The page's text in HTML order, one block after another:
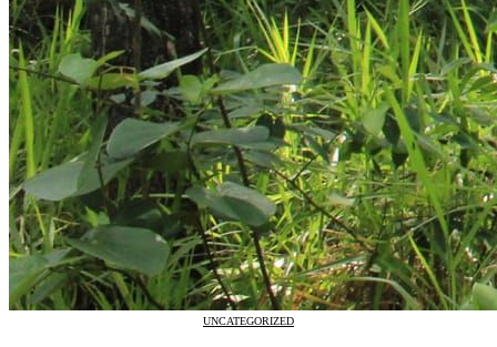
UNCATEGORIZED